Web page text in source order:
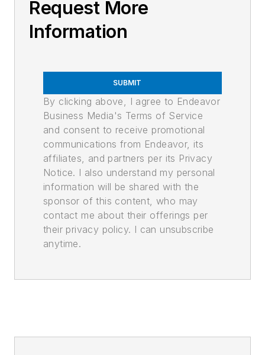
Request More
Information
SUBMIT
By clicking above, I agree to Endeavor
Business Media's Terms of Service
and consent to receive promotional
communications from Endeavor, its
affiliates, and partners per its Privacy
Notice. I also understand my personal
information will be shared with the
sponsor of this content, who may
contact me about their offerings per
their privacy policy. I can unsubscribe
anytime.